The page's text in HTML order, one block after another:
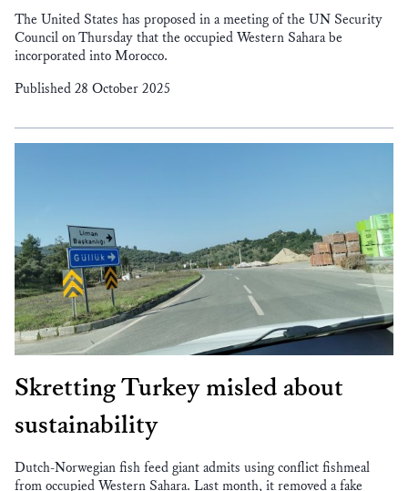
The United States has proposed in a meeting of the UN Security
Council on Thursday that the occupied Western Sahara be
incorporated into Morocco.
Published 28 October 2025
Skretting Turkey misled about
sustainability
Dutch-Norwegian fish feed giant admits using conflict fishmeal
from occupied Western Sahara. Last month, it removed a fake